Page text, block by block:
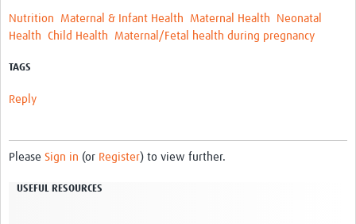
Nutrition Maternal & Infant Health Maternal Health
Neonatal
Health Child Health Maternal/Fetal health during pregnancy
TAGS
Reply
Please Sign in (or Register) to view further.
USEFUL RESOURCES